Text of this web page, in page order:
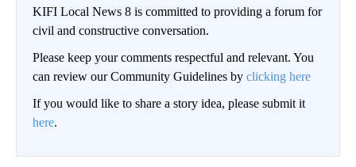
KIFI Local News 8 is committed to providing a forum for
civil and constructive conversation.
Please keep your comments respectful and relevant. You
can review our Community Guidelines by clicking here
If you would like to share a story idea, please submit it
here.